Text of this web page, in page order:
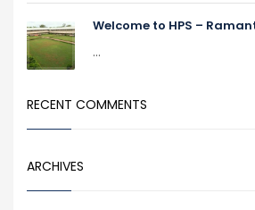
Welcome to HPS –
...
RECENT COMMENTS
ARCHIVES